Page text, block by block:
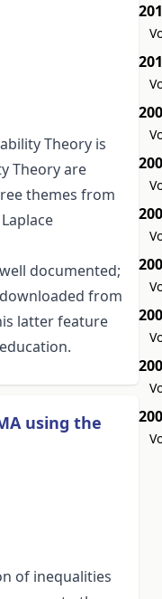
Theory is
Theory are
themes from
documented;
from
latter feature
using the
of inequalities